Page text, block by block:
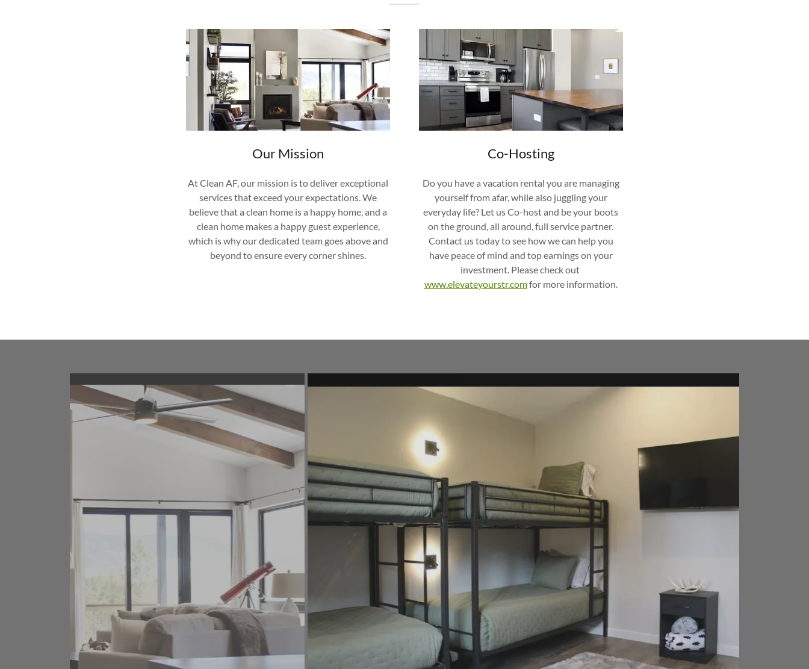
Our Mission
At Clean AF, our mission is to deliver exceptional
services that exceed your expectations. We
believe that a clean home is a happy home, and a
clean home makes a happy guest experience,
which is why our dedicated team goes above and
beyond to ensure every corner shines.
Co-Hosting
Do you have a vacation rental you are managing
yourself from afar, while also juggling your
everyday life? Let us Co-host and be your boots
on the ground, all around, full service partner.
Contact us today to see how we can help you
have peace of mind and top earnings on your
investment. Please check out
www.elevateyourstr.comfor more information.